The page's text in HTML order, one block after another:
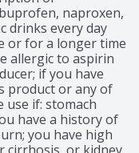
naproxen,
drinks every day
or for a longer time
allergic to aspirin
if you have
product or any of
use if: stomach
have a history of
you have high